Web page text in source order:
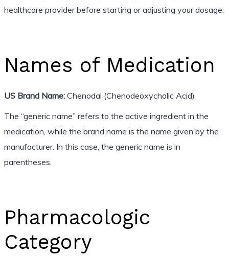
healthcare provider before starting or adjusting your dosage.
Names of Medication
US Brand Name:Chenodal (Chenodeoxycholic Acid)
The “generic name” refers to the active ingredient in the
medication, while the brand name is the name given by the
manufacturer. In this case, the generic name is in
parentheses.
Pharmacologic
Category